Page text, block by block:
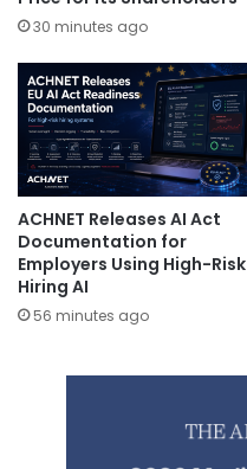
30 minutes ago
ACHNET Releases AI Act
Documentation for
Employers Using High-Risk
Hiring AI
56 minutes ago